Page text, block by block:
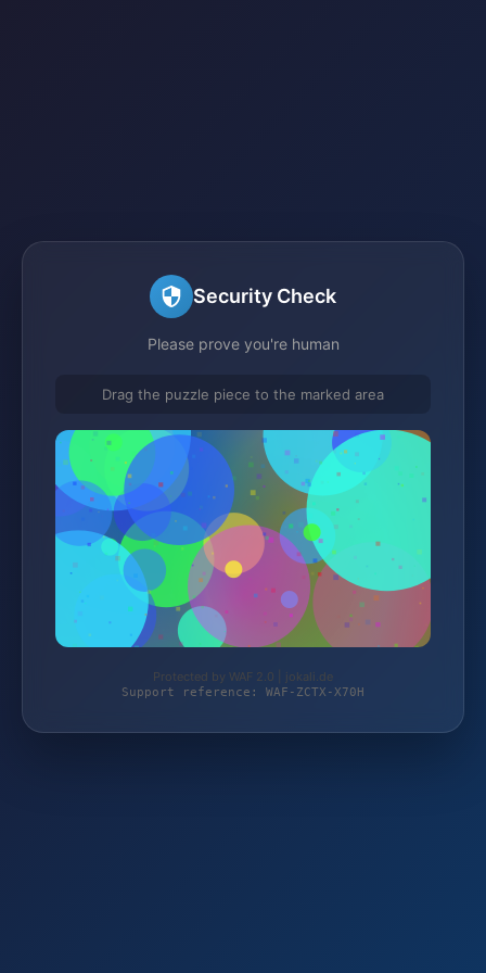
Security Check
Please prove you're human
Drag the puzzle piece to the marked area
Protected by WAF 2.0 | jokali.de
Support reference: WAF-ZCTX-X70H